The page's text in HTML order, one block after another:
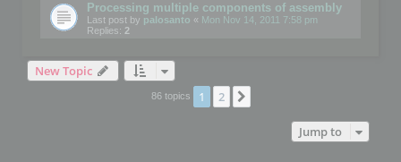
Processing multiple components of assembly
Last post by palosanto « Mon Nov 14, 2011 7:58 pm
Replies: 2
New Topic
86 topics 1 2
Jump to